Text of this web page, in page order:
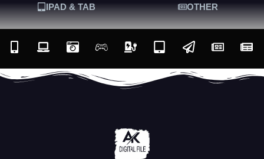
IPAD & TAB OTHER